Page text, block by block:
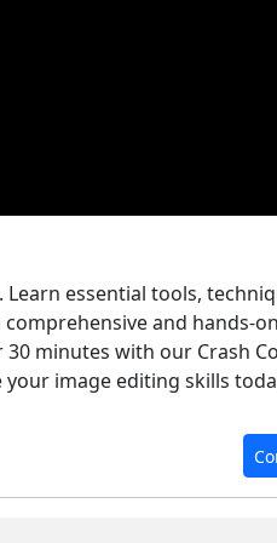
essential tools,
and hands-on
minutes with our Crash
image editing skills